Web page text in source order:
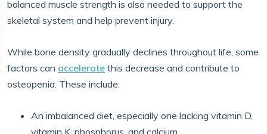
balanced muscle strength is also needed to support the
skeletal system and help prevent injury.
While bone density gradually declines throughout life, some
factors can accelerate this decrease and contribute to
osteopenia. These include:
An imbalanced diet, especially one lacking vitamin D,
vitamin K, phosphorus, and calcium